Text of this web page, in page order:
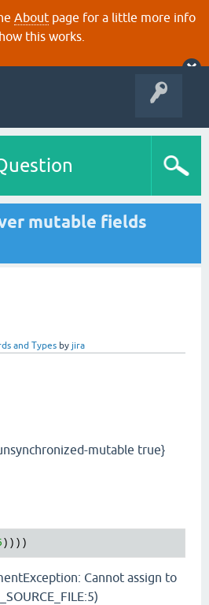
About page for a little more info
this works.
mutable fields
and Types by jira
mutable true}
Cannot assign to